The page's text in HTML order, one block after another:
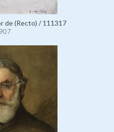
de (Recto) / 111317